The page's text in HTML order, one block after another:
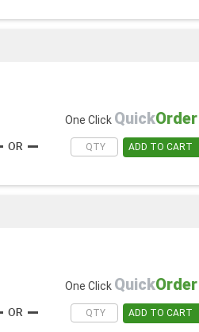
One Click QuickOrder
ADD TO CART
One Click QuickOrder
ADD TO CART